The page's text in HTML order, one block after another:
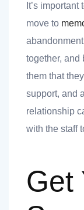
It’s
move to
together, and
them that
support, and
relationship
with the staff
Get